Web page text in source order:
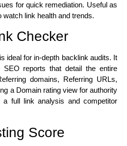
for quick remediation. Useful as
watch link health and trends.
Checker
ideal for in-depth backlink audits. It
SEO reports that detail the entire
domains, Referring URLs,
a Domain rating view for authority
full link analysis and competitor
Score